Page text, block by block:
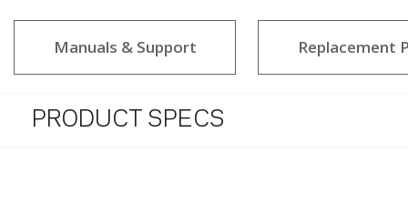
Manuals & Support Replacement
PRODUCT SPECS